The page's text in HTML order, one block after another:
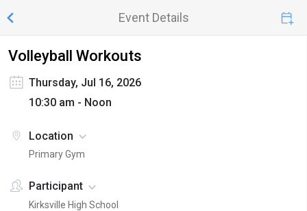
Event Details
Volleyball Workouts
Thursday, Jul 16, 2026
10:30 am - Noon
Location
Primary Gym
Participant
Kirksville High School